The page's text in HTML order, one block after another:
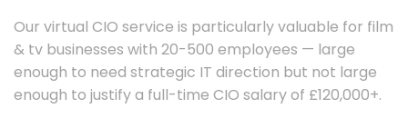
Our virtual CIO service is particularly valuable for film
& tv businesses with 20-500 employees — large
enough to need strategic IT direction but not large
enough to justify a full-time CIO salary of £120,000+.